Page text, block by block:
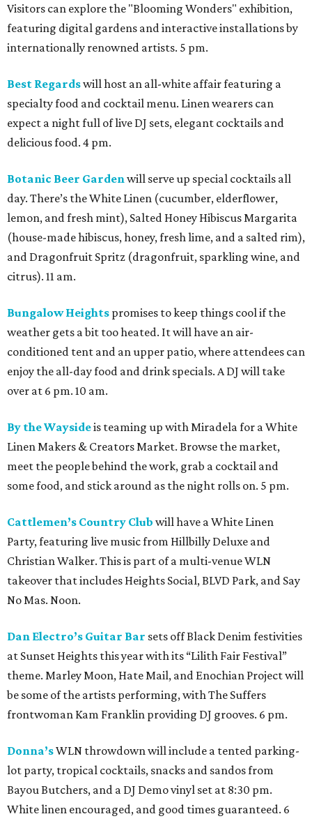
Visitors can explore the "Blooming Wonders" exhibition,
featuring digital gardens and interactive installations by
internationally renowned artists. 5 pm.
Best Regardswill host an all-white affair featuring a
specialty food and cocktail menu. Linen wearers can
expect a night full of live DJ sets, elegant cocktails and
delicious food. 4 pm.
Botanic Beer Gardenwill serve up special cocktails all
day. There’s the White Linen (cucumber, elderflower,
lemon, and fresh mint), Salted Honey Hibiscus Margarita
(house-made hibiscus, honey, fresh lime, and a salted rim),
and Dragonfruit Spritz (dragonfruit, sparkling wine, and
citrus). 11 am.
Bungalow Heights promises to keep things cool if the
weather gets a bit too heated. It will have an air-
conditioned tent and an upper patio, where attendees can
enjoy the all-day food and drink specials. A DJ will take
over at 6 pm. 10 am.
By the Waysideis teaming up with Miradela for a White
Linen Makers & Creators Market. Browse the market,
meet the people behind the work, grab a cocktail and
some food, and stick around as the night rolls on. 5 pm.
Cattlemen’s Country Club will have a White Linen
Party, featuring live music from Hillbilly Deluxe and
Christian Walker. This is part of a multi-venue WLN
takeover that includes Heights Social, BLVD Park, and Say
No Mas. Noon.
Dan Electro’s Guitar Bar sets off Black Denim festivities
at Sunset Heights this year with its “Lilith Fair Festival”
theme. Marley Moon, Hate Mail, and Enochian Project will
be some of the artists performing, with The Suffers
frontwoman Kam Franklin providing DJ grooves. 6 pm.
Donna’sWLN throwdown will include a tented parking-
lot party, tropical cocktails, snacks and sandos from
Bayou Butchers, and a DJ Demo vinyl set at 8:30 pm.
White linen encouraged, and good times guaranteed. 6